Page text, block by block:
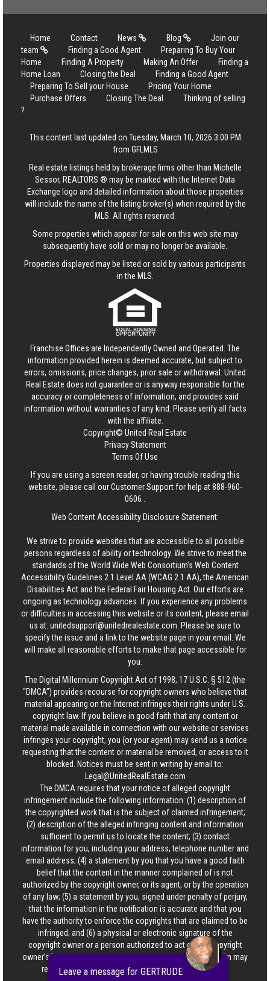
Home Contact News Blog
Join our
team
Finding a Good Agent
Preparing To Buy Your
Home
Finding A Property Making An Offer
Finding a
Home Loan
Closing the Deal
Finding a Good Agent
Preparing To Sell your House
Pricing Your Home
Purchase Offers
Closing The Deal
Thinking of selling
?
This content last updated on Tuesday, March 10, 2026 3:00 PM
from GFLMLS
Real estate listings held by brokerage firms other than Michelle
Sessor, REALTORS ® may be marked with the Internet Data
Exchange logo and detailed information about those properties
will include the name of the listing broker(s) when required by the
MLS. All rights reserved.
Some properties which appear for sale on this web site may
subsequently have sold or may no longer be available.
Properties displayed may be listed or sold by various participants
in the MLS.
Franchise Offices are Independently Owned and Operated. The
information provided herein is deemed accurate, but subject to
errors, omissions, price changes, prior sale or withdrawal. United
Real Estate does not guarantee or is anyway responsible for the
accuracy or completeness of information, and provides said
information without warranties of any kind. Please verify all facts
with the affiliate.
Copyright© United Real Estate
Privacy Statement
Terms Of Use
If you are using a screen reader, or having trouble reading this
website, please call our Customer Support for help at888-960-
0606
Web Content Accessibility Disclosure Statement:
We strive to provide websites that are accessible to all possible
persons regardless of ability or technology. We strive to meet the
standards of the World Wide Web Consortium's Web Content
Accessibility Guidelines 2.1 Level AA (WCAG 2.1 AA), the American
Disabilities Act and the Federal Fair Housing Act. Our efforts are
ongoing as technology advances. If you experience any problems
or difficulties in accessing this website or its content, please email
us at: unitedsupport@unitedrealestate.com . Please be sure to
specify the issue and a link to the website page in your email. We
will make all reasonable efforts to make that page accessible for
you.
The Digital Millennium Copyright Act of 1998, 17 U.S.C. § 512 (the
“DMCA”) provides recourse for copyright owners who believe that
material appearing on the Internet infringes their rights under U.S.
copyright law. If you believe in good faith that any content or
material made available in connection with our website or services
infringes your copyright, you (or your agent) may send us a notice
requesting that the content or material be removed, or access to it
blocked. Notices must be sent in writing by email to:
Legal@UnitedRealEstate.com
The DMCA requires that your notice of alleged copyright
infringement include the following information: (1) description of
the copyrighted work that is the subject of claimed infringement;
(2) description of the alleged infringing content and information
sufficient to permit us to locate the content; (3) contact
information for you, including your address, telephone number and
email address; (4) a statement by you that you have a good faith
belief that the content in the manner complained of is not
authorized by the copyright owner, or its agent, or by the operation
of any law; (5) a statement by you, signed under penalty of perjury,
that the information in the notification is accurate and that you
have the authority to enforce the copyrights that are claimed to be
infringed; and (6) a physical or electronic signature of the
copyright owner or a person authorized to act on the copyright
owner’s behalf. Failure to include all of the above information may
result in the delay of the processing of your complaint.
Leave a message for GERTRUDE